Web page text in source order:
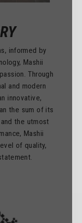
informed by
Mashii
Through
and modern
innovative,
the sum of its
the utmost
Mashii
of quality,